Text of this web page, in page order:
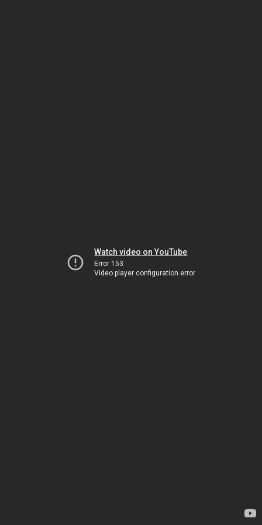
Watch video on YouTube
Error 153
Video player configuration error